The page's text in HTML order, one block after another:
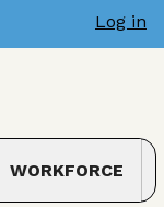
Log in
WORKFORCE